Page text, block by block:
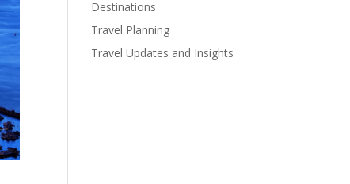
Destinations
Travel Planning
Travel Updates and Insights